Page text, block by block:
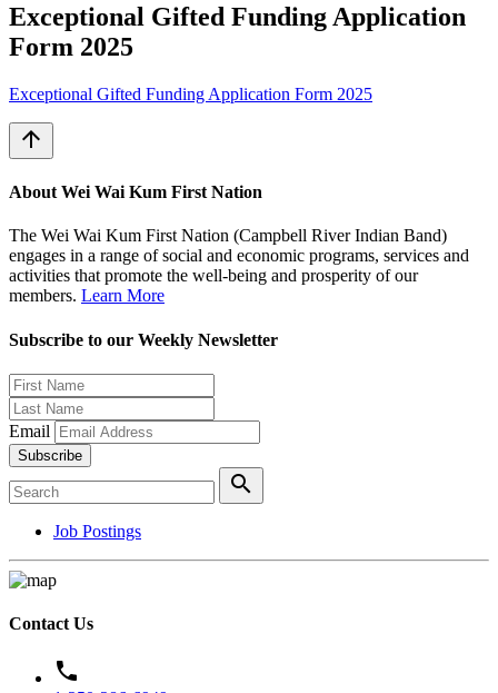
Exceptional Gifted Funding Application
Form 2025
Exceptional Gifted Funding Application Form 2025
arrow_upward
About Wei Wai Kum First Nation
The Wei Wai Kum First Nation (Campbell River Indian Band)
engages in a range of social and economic programs, services and
activities that promote the well-being and prosperity of our
members. Learn More
Subscribe to our Weekly Newsletter
Email
Subscribe
search
Job Postings
Contact Us
phone